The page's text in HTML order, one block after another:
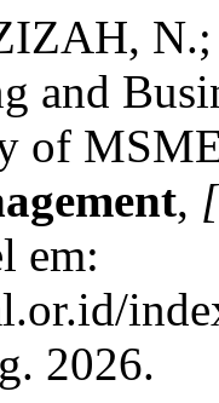
and
of
,
em:
2026.